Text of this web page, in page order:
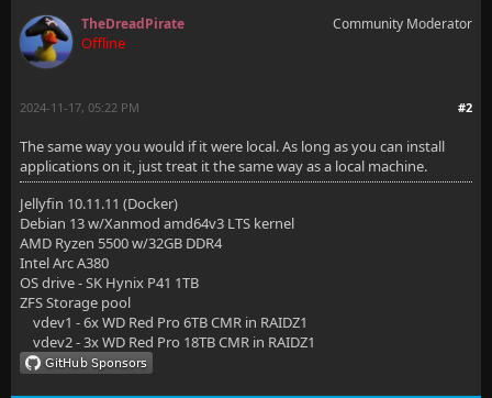
TheDreadPirate
Offline
Community Moderator
#2
2024-11-17, 05:22 PM
The same way you would if it were local. As long as you can install
applications on it, just treat it the same way as a local machine.
Jellyfin 10.11.11 (Docker)
Debian 13 w/Xanmod amd64v3 LTS kernel
AMD Ryzen 5500 w/32GB DDR4
Intel Arc A380
OS drive - SK Hynix P41 1TB
ZFS Storage pool
vdev1 - 6x WD Red Pro 6TB CMR in RAIDZ1
vdev2 - 3x WD Red Pro 18TB CMR in RAIDZ1